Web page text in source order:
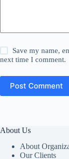
Save my name,
next time I comment.
Post Comment
About Us
About
Our Clients